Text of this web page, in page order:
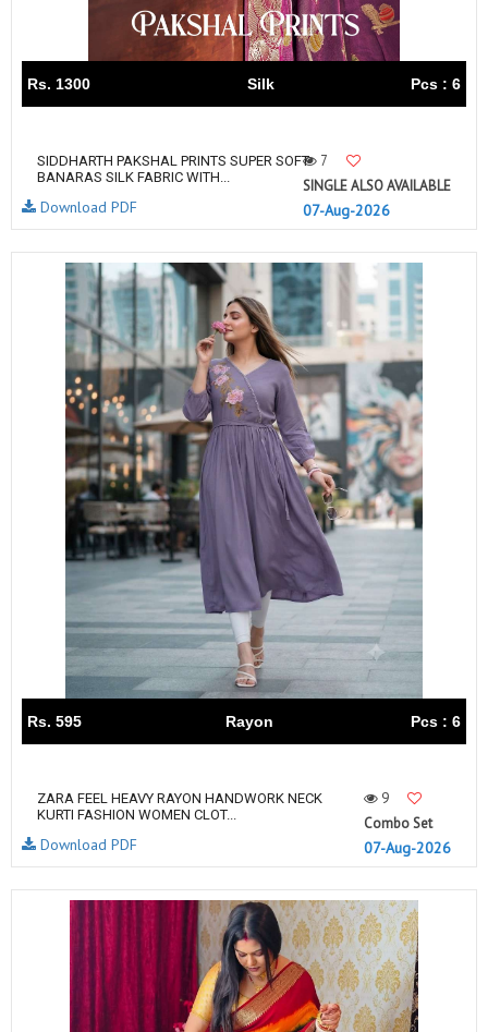
Rs. 1300 Silk Pcs : 6
SIDDHARTH PAKSHAL PRINTS SUPER SOFT
BANARAS SILK FABRIC WITH...
7
SINGLE ALSO AVAILABLE
07-Aug-2026
Download PDF
Rs. 595 Rayon Pcs : 6
ZARA FEEL HEAVY RAYON HANDWORK NECK
KURTI FASHION WOMEN CLOT...
9
Combo Set
07-Aug-2026
Download PDF